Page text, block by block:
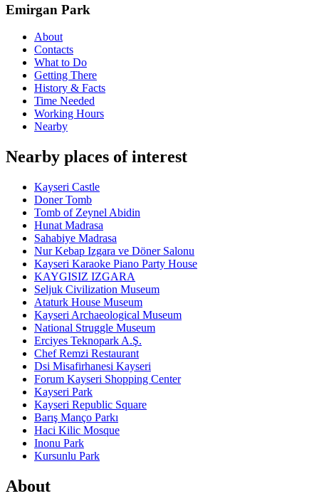
Emirgan Park
About
Contacts
What to Do
Getting There
History & Facts
Time Needed
Working Hours
Nearby
Nearby places of interest
Kayseri Castle
Doner Tomb
Tomb of Zeynel Abidin
Hunat Madrasa
Sahabiye Madrasa
Nur Kebap Izgara ve Döner Salonu
Kayseri Karaoke Piano Party House
KAYGISIZ IZGARA
Seljuk Civilization Museum
Ataturk House Museum
Kayseri Archaeological Museum
National Struggle Museum
Erciyes Teknopark A.Ş.
Chef Remzi Restaurant
Dsi Misafirhanesi Kayseri
Forum Kayseri Shopping Center
Kayseri Park
Kayseri Republic Square
Barış Manço Parkı
Haci Kilic Mosque
Inonu Park
Kursunlu Park
About